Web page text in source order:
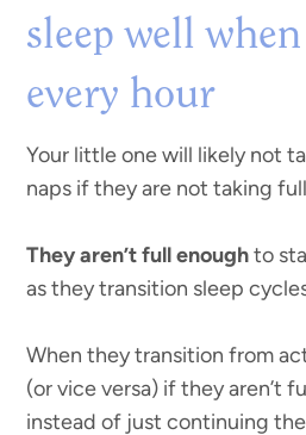
sleep well
every hour
Your little one will likely not
naps if they are not taking
They aren’t full enoughto
as they transition sleep
When they transition from
(or vice versa) if they aren’t
instead of just continuing